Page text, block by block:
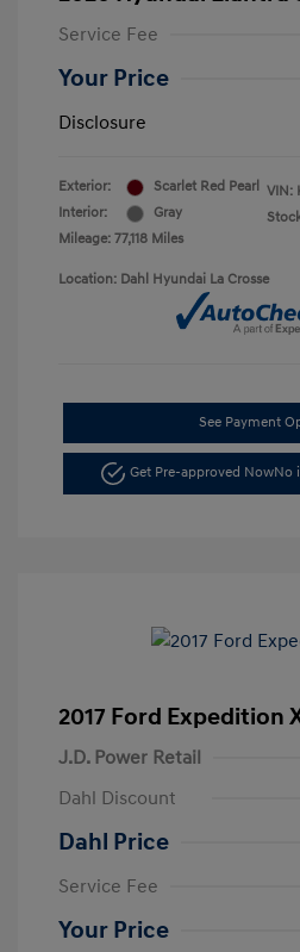
Service Fee
Your Price
Disclosure
Exterior:
Scarlet Red Pearl
Interior:
Gray
Mileage: 77,118 Miles
VIN:
Location: Dahl Hyundai La Crosse
See Payment
Get Pre-approved NowNo
2017 Ford Expedition
J.D. Power Retail
Dahl Discount
Dahl Price
Service Fee
Your Price